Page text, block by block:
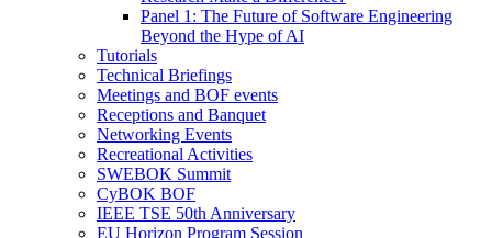
Panel 1: The Future of Software Engineering
Beyond the Hype of AI
Tutorials
Technical Briefings
Meetings and BOF events
Receptions and Banquet
Networking Events
Recreational Activities
SWEBOK Summit
CyBOK BOF
IEEE TSE 50th Anniversary
EU Horizon Program Session